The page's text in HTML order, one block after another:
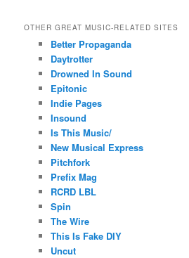
OTHER GREAT MUSIC-RELATED SITES
Better Propaganda
Daytrotter
Drowned In Sound
Epitonic
Indie Pages
Insound
Is This Music/
New Musical Express
Pitchfork
Prefix Mag
RCRD LBL
Spin
The Wire
This Is Fake DIY
Uncut